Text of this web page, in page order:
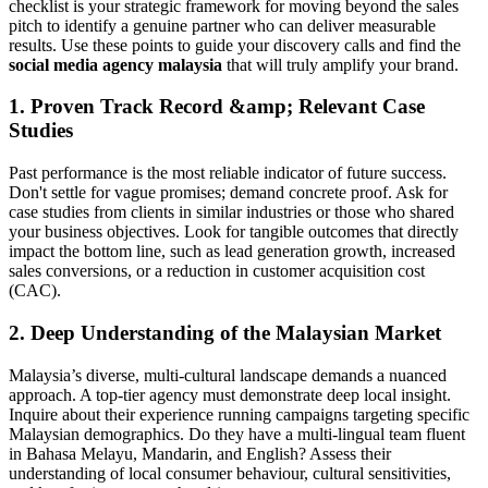
checklist is your strategic framework for moving beyond the sales
pitch to identify a genuine partner who can deliver measurable
results. Use these points to guide your discovery calls and find the
social media agency malaysia that will truly amplify your brand.
1. Proven Track Record &amp; Relevant Case
Studies
Past performance is the most reliable indicator of future success.
Don't settle for vague promises; demand concrete proof. Ask for
case studies from clients in similar industries or those who shared
your business objectives. Look for tangible outcomes that directly
impact the bottom line, such as lead generation growth, increased
sales conversions, or a reduction in customer acquisition cost
(CAC).
2. Deep Understanding of the Malaysian Market
Malaysia’s diverse, multi-cultural landscape demands a nuanced
approach. A top-tier agency must demonstrate deep local insight.
Inquire about their experience running campaigns targeting specific
Malaysian demographics. Do they have a multi-lingual team fluent
in Bahasa Melayu, Mandarin, and English? Assess their
understanding of local consumer behaviour, cultural sensitivities,